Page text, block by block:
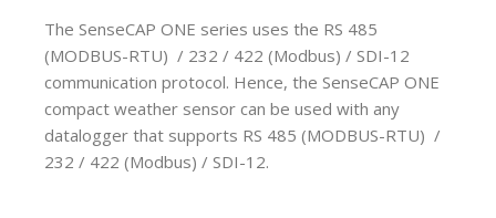
The SenseCAP ONE series uses the RS 485
(MODBUS-RTU) / 232 / 422 (Modbus) / SDI-12
communication protocol. Hence, the SenseCAP ONE
compact weather sensor can be used with any
datalogger that supports RS 485 (MODBUS-RTU) /
232 / 422 (Modbus) / SDI-12.